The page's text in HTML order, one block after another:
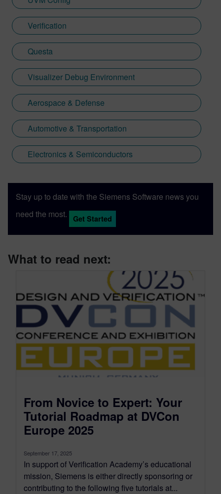
Verification
Questa
Visualizer Debug Environment
Aerospace & Defense
Automotive & Transportation
Electronics & Semiconductors
Stay up to date with the Siemens Software news you
need the most.
Get Started
What to read next:
From Novice to Expert: Your
Tutorial Roadmap at DVCon
Europe 2025
September 17, 2025
In support of Verification Academy’s educational
mission, Siemens is either directly sponsoring or
contributing to the following five tutorials at...